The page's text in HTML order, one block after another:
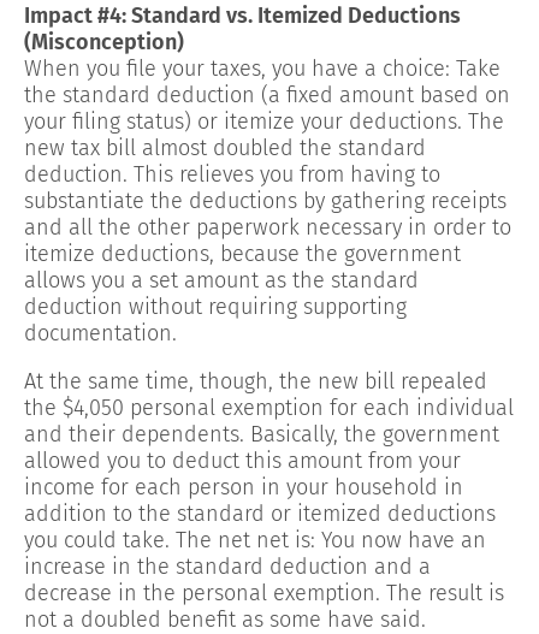
Impact #4: Standard vs. Itemized Deductions
(Misconception)
When you file your taxes, you have a choice: Take
the standard deduction (a fixed amount based on
your filing status) or itemize your deductions. The
new tax bill almost doubled the standard
deduction. This relieves you from having to
substantiate the deductions by gathering receipts
and all the other paperwork necessary in order to
itemize deductions, because the government
allows you a set amount as the standard
deduction without requiring supporting
documentation.
At the same time, though, the new bill repealed
the $4,050 personal exemption for each individual
and their dependents. Basically, the government
allowed you to deduct this amount from your
income for each person in your household in
addition to the standard or itemized deductions
you could take. The net net is: You now have an
increase in the standard deduction and a
decrease in the personal exemption. The result is
not a doubled benefit as some have said.